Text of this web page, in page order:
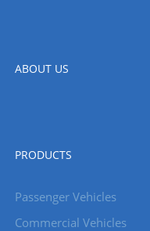
ABOUT US
PRODUCTS
Passenger Vehicles
Commercial Vehicles